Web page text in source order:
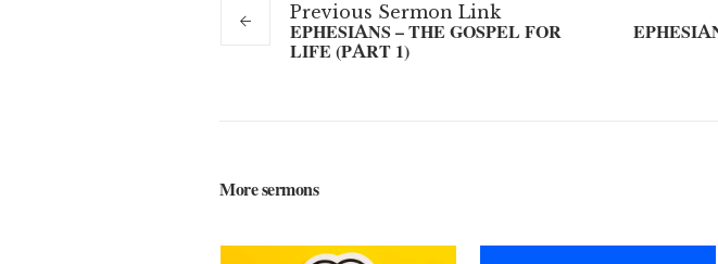
Previous Sermon Link
EPHESIANS – THE GOSPEL FOR
LIFE (PART 1)
More sermons